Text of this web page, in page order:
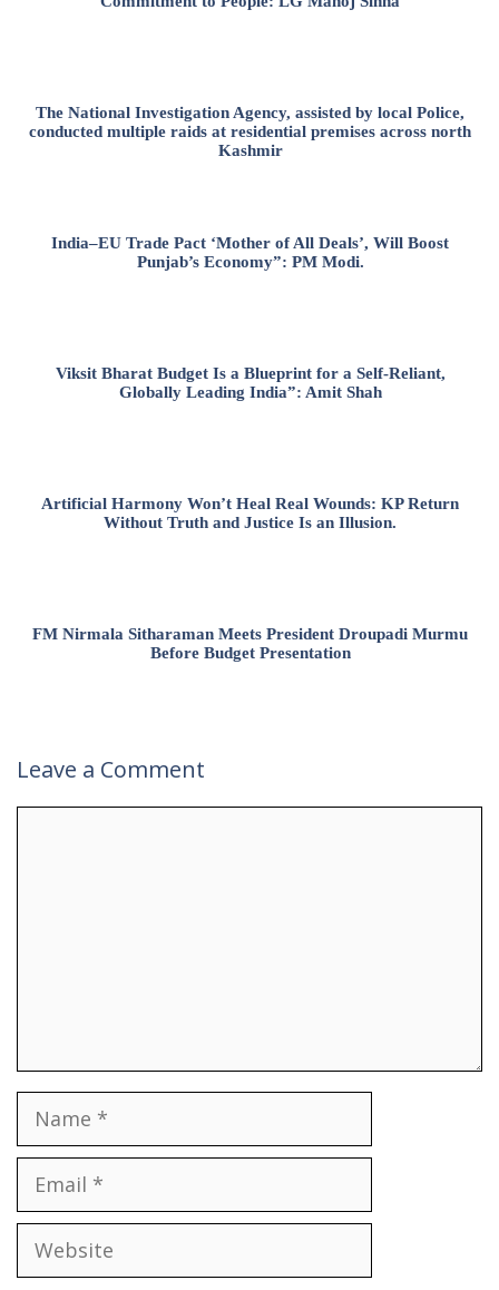
The National Investigation Agency, assisted by local Police,
conducted multiple raids at residential premises across north
Kashmir
India–EU Trade Pact ‘Mother of All Deals’, Will Boost
Punjab’s Economy”: PM Modi.
Viksit Bharat Budget Is a Blueprint for a Self-Reliant,
Globally Leading India”: Amit Shah
Artificial Harmony Won’t Heal Real Wounds: KP Return
Without Truth and Justice Is an Illusion.
FM Nirmala Sitharaman Meets President Droupadi Murmu
Before Budget Presentation
Leave a Comment
Name
Email
Website